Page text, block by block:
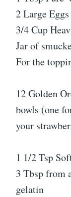
2 Large Eggs
3/4 Cup
Jar of
For the
12 Golden
bowls (one
your
1 1/2 Tsp
3 Tbsp from
gelatin